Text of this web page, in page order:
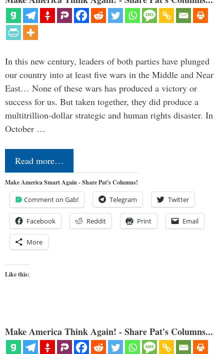
In this new century, leaders of both parties have plunged
our country into at least five wars in the Middle and Near
East… None of these wars has produced a victory or
success for us. But taken together, they did produce a
multitrillion-dollar strategic and human rights disaster. In
October …
Read more…
Make America Smart Again - Share Pat's Columns!
Comment on Gab! Telegram Twitter
Facebook Reddit Print Email
More
Like this:
Make America Think Again! - Share Pat's Columns...